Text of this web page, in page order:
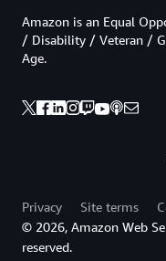
Amazon is an Equal
/ Disability / Veteran /
Age.
Privacy Site terms
© 2026, Amazon Web
reserved.